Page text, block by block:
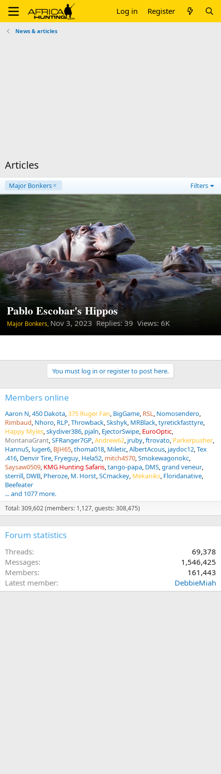
Log in Register
News & articles
Articles
Major Bonkers Filters
Pablo Escobar's Hippos
Major Bonkers, Nov 3, 2023 Replies: 39 Views: 6K
You must log in or register to post here.
Members online
Aaron N 450 Dakota 375 Ruger Fan BigGame RSL Nomosendero
Rimbaud Nhoro RLP Throwback Skshyk MRBlack tyretickfasttyre
Happy Myles skydiver386 pjaln EjectorSwipe EuroOptic
MontanaGrant SFRanger7GP Andrew62 jruby ftrovato Parkerpusher
HannuS luger6 BJH65 thoma018 Miletic AlbertAcous jaydoc12 Tex
.416 Denvir Tire Fryeguy Hela52 mitch4570 Smokewagonokc
Saysaw0509 KMG Hunting Safaris tango-papa DMS grand veneur
sterrill DWB Pheroze M. Horst SCmackey Mekaniks Floridanative
Beefeater
... and 1077 more.
Total: 309,602 (members: 1,127, guests: 308,475)
Forum statistics
Threads
69,378
Messages
1,546,425
Members
161,443
Latest member
DebbieMiah